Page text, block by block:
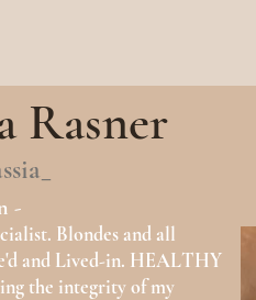
Rasner
-
Blondes and all
and Lived-in. HEALTHY
the integrity of my